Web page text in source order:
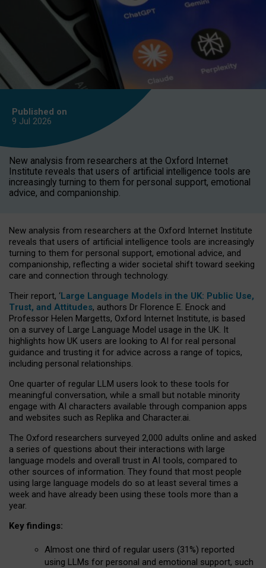
Published on
9 Jul 2026
New analysis from researchers at the Oxford Internet
Institute reveals that users of artificial intelligence tools are
increasingly turning to them for personal support, emotional
advice, and companionship.
New analysis from researchers at the Oxford Internet Institute
reveals that users of artificial intelligence tools are increasingly
turning to them for personal support, emotional advice, and
companionship, reflecting a wider societal shift toward seeking
care and connection through technology.
Their report, ‘Large Language Models in the UK: Public Use,
Trust, and Attitudes, authors Dr Florence E. Enock and
Professor Helen Margetts, Oxford Internet Institute, is based
on a survey of Large Language Model usage in the UK. It
highlights how UK users are looking to AI for real personal
guidance and trusting it for advice across a range of topics,
including personal relationships.
One quarter of regular LLM users look to these tools for
meaningful conversation, while a small but notable minority
engage with AI characters available through companion apps
and websites such as Replika and Character.ai.
The Oxford researchers surveyed 2,000 adults online and asked
a series of questions about their interactions with large
language models and overall trust in AI tools, compared to
other sources of information. They found that most people
using large language models do so at least several times a
week and have already been using these tools more than a
year.
Key findings:
Almost one third of regular users (31%) reported
using LLMs for personal and emotional support, such